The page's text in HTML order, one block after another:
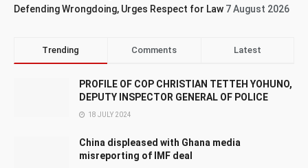
Defending Wrongdoing, Urges Respect for Law 7 August 2026
Trending Comments Latest
PROFILE OF COP CHRISTIAN TETTEH YOHUNO,
DEPUTY INSPECTOR GENERAL OF POLICE
18 JULY 2024
China displeased with Ghana media
misreporting of IMF deal